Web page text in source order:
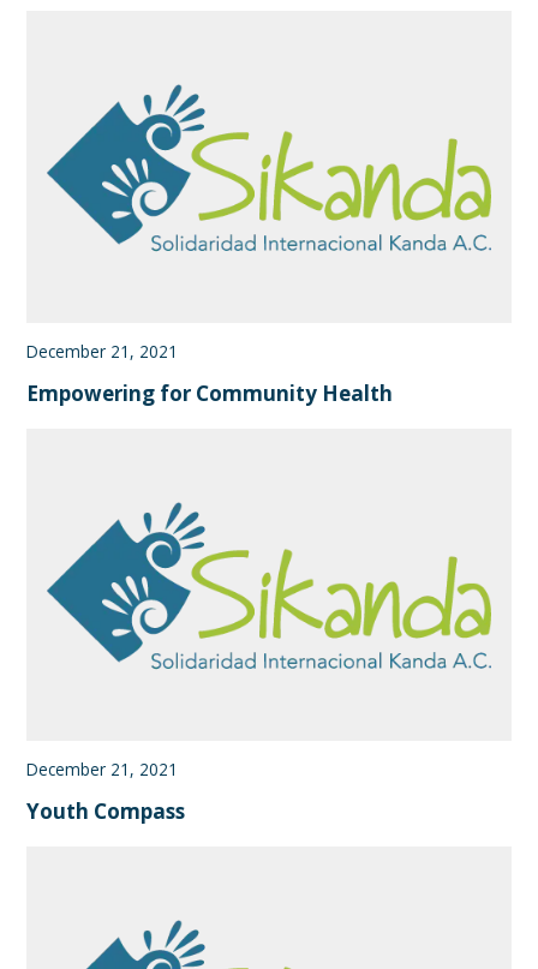
December 21, 2021
Empowering for Community Health
December 21, 2021
Youth Compass